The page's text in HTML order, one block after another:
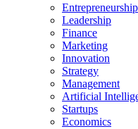
Entrepreneurship
Leadership
Finance
Marketing
Innovation
Strategy
Management
Artificial
Startups
Economics